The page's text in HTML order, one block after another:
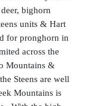
bighorn
units & Hart
for pronghorn in
across the
Mountains &
Steens are well
Mountains is